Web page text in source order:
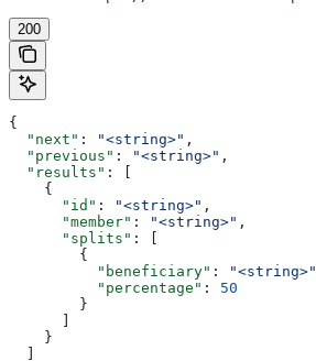
200
{
  "next"
: "<string>" ,
  "previous"
: "<string>" ,
  "results"
: [
    {
      "id"
: "<string>" ,
      "member"
: "<string>" ,
      "splits"
: [
        {
          "beneficiary"
: "<string>"
          "percentage"
: 50
        }
    }